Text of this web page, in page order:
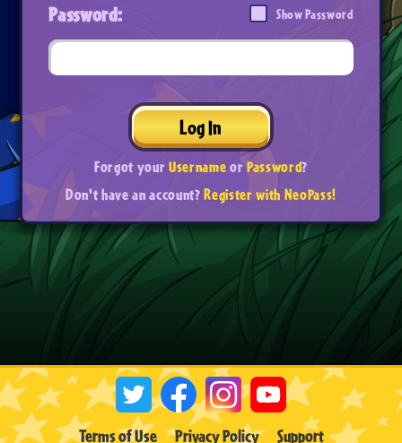
Password: Show Password
Log In
Forgot yourUsernameorPassword?
Don't have an account?Register with NeoPass!
Terms of Use Privacy Policy Support